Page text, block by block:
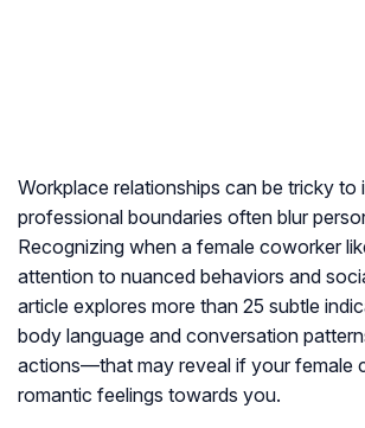
Workplace relationships can be tricky to
professional boundaries often blur
Recognizing when a female coworker
attention to nuanced behaviors and
article explores more than 25 subtle
body language and conversation
actions—that may reveal if your female
romantic feelings towards you.